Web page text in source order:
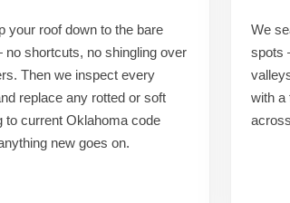
your roof down to the bare
shortcuts, no shingling over
Then we inspect every
replace any rotted or soft
to current Oklahoma code
new goes on.
We
spots
with a